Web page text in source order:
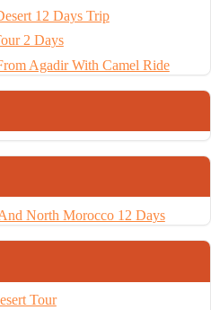
12 Days Trip
2 Days
Agadir With Camel Ride
North Morocco 12 Days
Tour